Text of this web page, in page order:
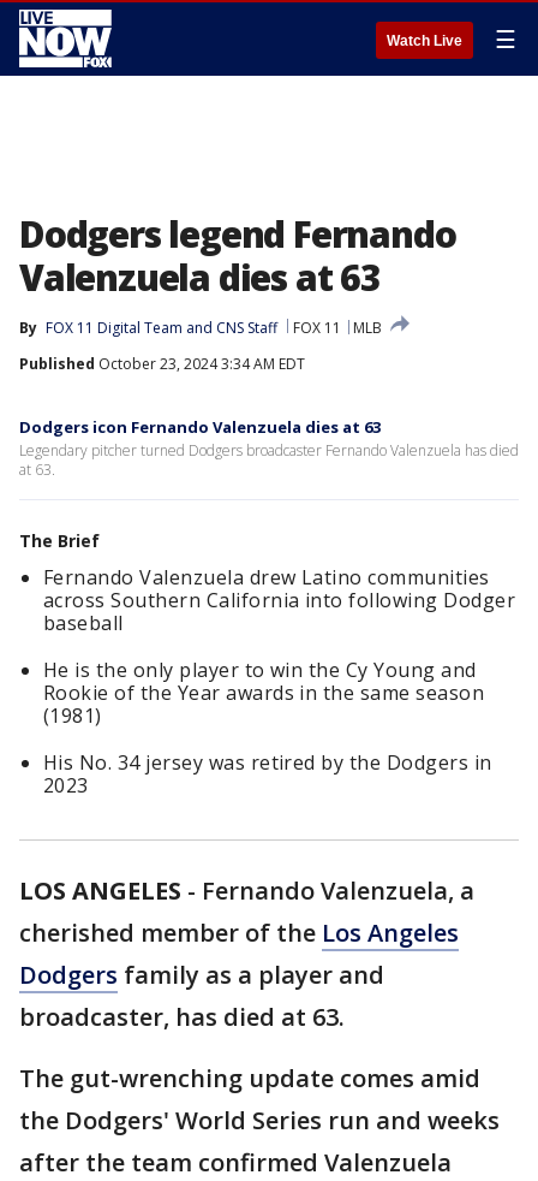
Watch Live ☰
Dodgers legend Fernando
Valenzuela dies at 63
By FOX 11 Digital Team and CNS Staff FOX 11
MLB
Published October 23, 2024 3:34 AM EDT
Dodgers icon Fernando Valenzuela dies at 63
Legendary pitcher turned Dodgers broadcaster Fernando Valenzuela has died
at 63.
The Brief
Fernando Valenzuela drew Latino communities
across Southern California into following Dodger
baseball
He is the only player to win the Cy Young and
Rookie of the Year awards in the same season
(1981)
His No. 34 jersey was retired by the Dodgers in
2023
LOS ANGELES - Fernando Valenzuela, a
cherished member of the Los Angeles
Dodgers family as a player and
broadcaster, has died at 63.
The gut-wrenching update comes amid
the Dodgers' World Series run and weeks
after the team confirmed Valenzuela